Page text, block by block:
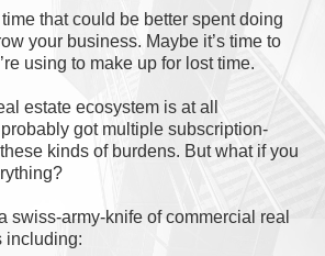
that could be better spent doing
your business. Maybe it’s time to
using to make up for lost time.
estate ecosystem is at all
got multiple subscription-
kinds of burdens. But what if you
swiss-army-knife of commercial real
including: